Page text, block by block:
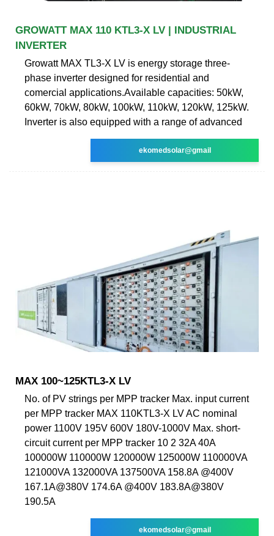
GROWATT MAX 110 KTL3-X LV | INDUSTRIAL
INVERTER
Growatt MAX TL3-X LV is energy storage three-
phase inverter designed for residential and
comercial applications.Available capacities: 50kW,
60kW, 70kW, 80kW, 100kW, 110kW, 120kW, 125kW.
Inverter is also equipped with a range of advanced
ekomedsolar@gmail
MAX 100~125KTL3-X LV
No. of PV strings per MPP tracker Max. input current
per MPP tracker MAX 110KTL3-X LV AC nominal
power 1100V 195V 600V 180V-1000V Max. short-
circuit current per MPP tracker 10 2 32A 40A
100000W 110000W 120000W 125000W 110000VA
121000VA 132000VA 137500VA 158.8A @400V
167.1A@380V 174.6A @400V 183.8A@380V
190.5A
ekomedsolar@gmail